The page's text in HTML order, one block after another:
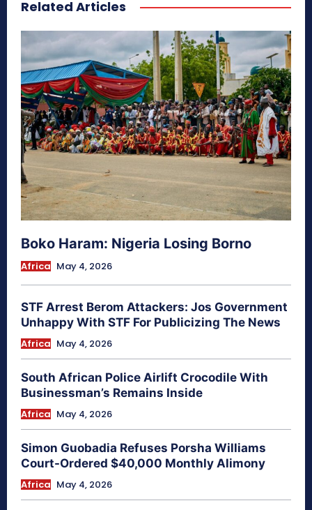
secretnaturale.com/aura
Related Articles
Boko Haram: Nigeria Losing Borno
Africa May 4, 2026
STF Arrest Berom Attackers: Jos Government
Unhappy With STF For Publicizing The News
Africa May 4, 2026
South African Police Airlift Crocodile With
Businessman’s Remains Inside
Africa May 4, 2026
Simon Guobadia Refuses Porsha Williams
Court-Ordered $40,000 Monthly Alimony
Africa May 4, 2026